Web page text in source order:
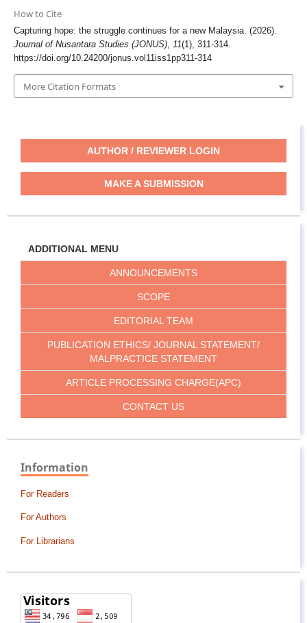
How to Cite
Capturing hope: the struggle continues for a new Malaysia. (2026).
Journal of Nusantara Studies (JONUS), 11(1), 311-314.
https://doi.org/10.24200/jonus.vol11iss1pp311-314
More Citation Formats
AUTHOR / REVIEWER LOGIN
MAKE A SUBMISSION
ADDITIONAL MENU
ANNOUNCEMENTS
SCOPE
EDITORIAL TEAM
PUBLICATION ETHICS/ JOURNAL STATEMENT/
MALPRACTICE STATEMENT
ARTICLE PROCESSING CHARGE(APC)
CONTACT US
Information
For Readers
For Authors
For Librarians